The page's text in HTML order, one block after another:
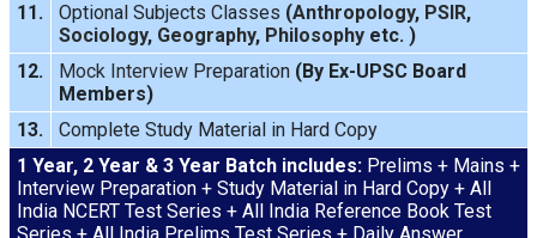
11.
Optional Subjects Classes (Anthropology, PSIR,
Sociology, Geography, Philosophyetc. )
12.
Mock InterviewPreparation (By Ex-UPSC Board
Members)
13.
Complete Study Material in Hard Copy
1 Year, 2 Year & 3 Year Batch includes:Prelims + Mains +
Interview Preparation + Study Material in Hard Copy + All
India NCERT Test Series + All India Reference Book Test